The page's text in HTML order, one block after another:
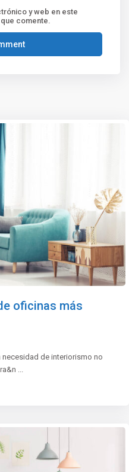
y web en este
comente.
oficinas más
de interiorismo no
...